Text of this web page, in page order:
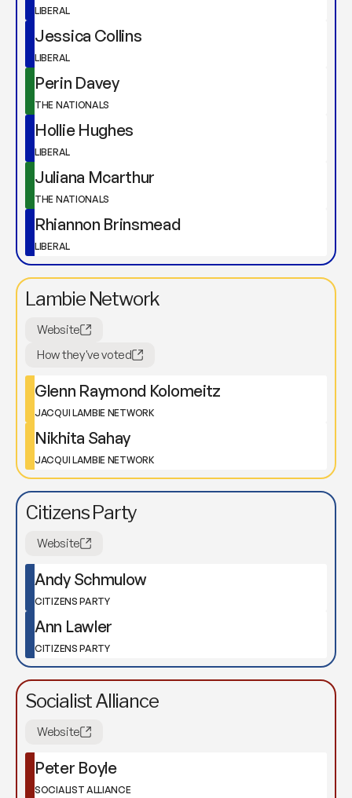
LIBERAL
Jessica Collins
LIBERAL
Perin Davey
THE NATIONALS
Hollie Hughes
LIBERAL
Juliana Mcarthur
THE NATIONALS
Rhiannon Brinsmead
LIBERAL
Lambie Network
Website
How they've voted
Glenn Raymond Kolomeitz
JACQUI LAMBIE NETWORK
Nikhita Sahay
JACQUI LAMBIE NETWORK
Citizens Party
Website
Andy Schmulow
CITIZENS PARTY
Ann Lawler
CITIZENS PARTY
Socialist Alliance
Website
Peter Boyle
SOCIALIST ALLIANCE